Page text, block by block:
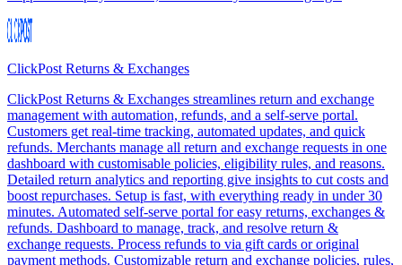
ClickPost Returns & Exchanges
ClickPost Returns & Exchanges streamlines return and exchange
management with automation, refunds, and a self-serve portal.
Customers get real-time tracking, automated updates, and quick
refunds. Merchants manage all return and exchange requests in one
dashboard with customisable policies, eligibility rules, and reasons.
Detailed return analytics and reporting give insights to cut costs and
boost repurchases. Setup is fast, with everything ready in under 30
minutes. Automated self-serve portal for easy returns, exchanges &
refunds. Dashboard to manage, track, and resolve return &
exchange requests. Process refunds to via gift cards or original
payment methods. Customizable return and exchange policies, rules,